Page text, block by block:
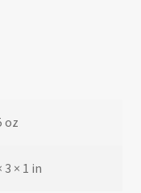
oz
3 × 1 in